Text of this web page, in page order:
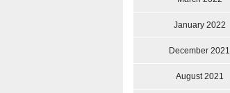
January 2022
December 2021
August 2021